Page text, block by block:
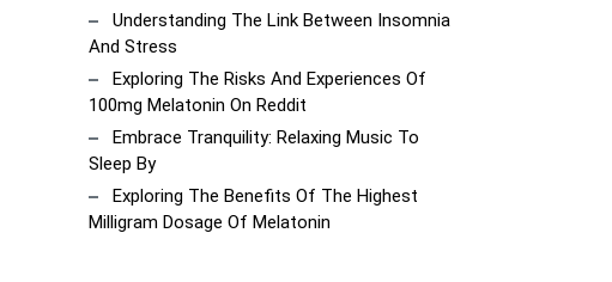
Understanding The Link Between Insomnia
And Stress
Exploring The Risks And Experiences Of
100mg Melatonin On Reddit
Embrace Tranquility: Relaxing Music To
Sleep By
Exploring The Benefits Of The Highest
Milligram Dosage Of Melatonin